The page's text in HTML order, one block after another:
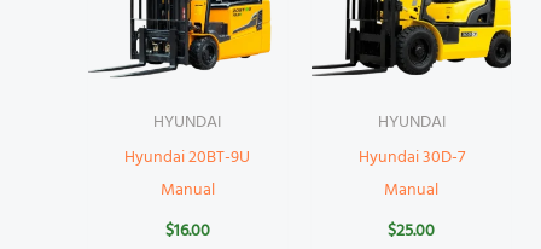
HYUNDAI
Hyundai 20BT-9U
Manual
$16.00
HYUNDAI
Hyundai 30D-7
Manual
$25.00